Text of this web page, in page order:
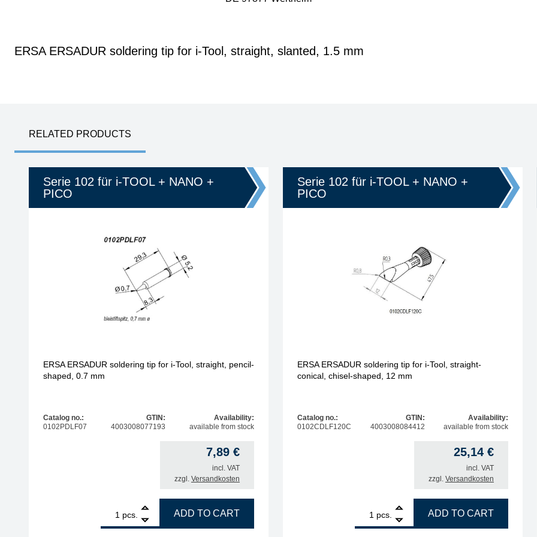
ERSA ERSADUR soldering tip for i-Tool, straight, slanted, 1.5 mm
RELATED PRODUCTS
Serie 102 für i-TOOL + NANO +
PICO
ERSA ERSADUR soldering tip for i-Tool, straight, pencil-
shaped, 0.7 mm
Catalog no.:
0102PDLF07
GTIN:
4003008077193
Availability:
available from stock
7,89 €
incl. VAT
zzgl. Versandkosten
pcs.
ERSA ERSADUR soldering tip for i-Tool, straight, pencil-shaped, 0.7 mm quantity
ADD TO CART
Serie 102 für i-TOOL + NANO +
PICO
ERSA ERSADUR soldering tip for i-Tool, straight-
conical, chisel-shaped, 12 mm
Catalog no.:
0102CDLF120C
GTIN:
4003008084412
Availability:
available from stock
25,14 €
incl. VAT
zzgl. Versandkosten
pcs.
ERSA ERSADUR soldering tip for i-Tool, straight-
ADD TO CART